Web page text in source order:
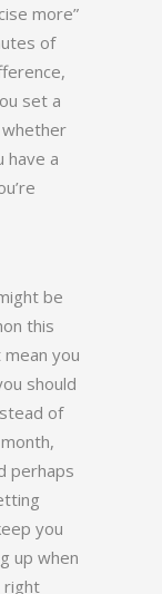
more”
of
set a
whether
have a
be
this
you
should
of
perhaps
you
up when
right